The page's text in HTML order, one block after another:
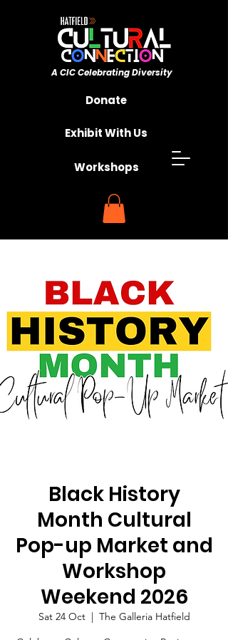
A CIC ​Celebrating Diversity
Donate
Exhibit With Us
Workshops
Black History
Month Cultural
Pop-up Market and
Workshop
Weekend 2026
Sat 24 Oct
  |
The Galleria Hatfield